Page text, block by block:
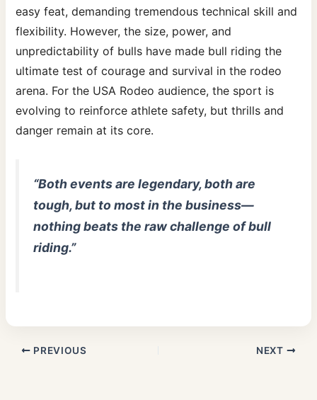
easy feat, demanding tremendous technical skill and
flexibility. However, the size, power, and
unpredictability of bulls have made bull riding the
ultimate test of courage and survival in the rodeo
arena. For the USA Rodeo audience, the sport is
evolving to reinforce athlete safety, but thrills and
danger remain at its core.
“Both events are legendary, both are
tough, but to most in the business—
nothing beats the raw challenge of bull
riding.”
PREVIOUS NEXT